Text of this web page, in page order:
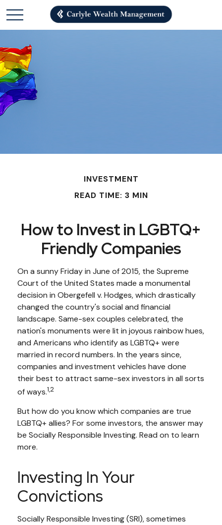
INVESTMENT
READ TIME: 3 MIN
How to Invest in LGBTQ+
Friendly Companies
On a sunny Friday in June of 2015, the Supreme
Court of the United States made a monumental
decision in Obergefell v. Hodges, which drastically
changed the country's social and financial
landscape. Same-sex couples celebrated, the
nation's monuments were lit in joyous rainbow hues,
and Americans who identify as LGBTQ+ were
married in record numbers. In the years since,
companies and investment vehicles have done
their best to attract same-sex investors in all sorts
of ways.1,2
But how do you know which companies are true
LGBTQ+ allies? For some investors, the answer may
be Socially Responsible Investing. Read on to learn
more.
Investing In Your
Convictions
Socially Responsible Investing (SRI), sometimes